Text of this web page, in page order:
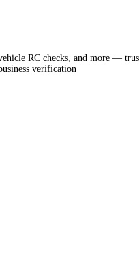
RC checks, and more —
verification